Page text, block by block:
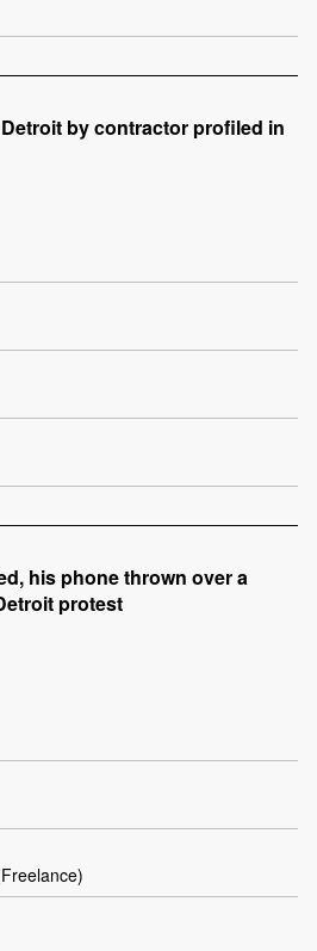
by contractor profiled in
his phone thrown over a
protest